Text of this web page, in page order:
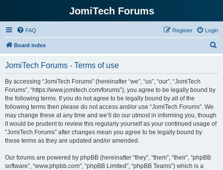
JomiTech Forums
FAQ Login
Register
Board index
JomiTech Forums - Terms of use
By accessing “JomiTech Forums” (hereinafter “we”, “us”, “our”, “JomiTech
Forums”, “https://www.jomitech.com/forums”), you agree to be legally bound by
the following terms. If you do not agree to be legally bound by all of the
following terms then please do not access and/or use “JomiTech Forums”. We
may change these at any time and we’ll do our utmost in informing you, though
it would be prudent to review this regularly yourself as your continued usage of
“JomiTech Forums” after changes mean you agree to be legally bound by
these terms as they are updated and/or amended.
Our forums are powered by phpBB (hereinafter “they”, “them”, “their”, “phpBB
software”, “www.phpbb.com”, “phpBB Limited”, “phpBB Teams”) which is a